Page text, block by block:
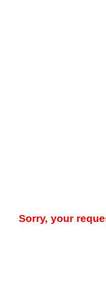
Sorry, your